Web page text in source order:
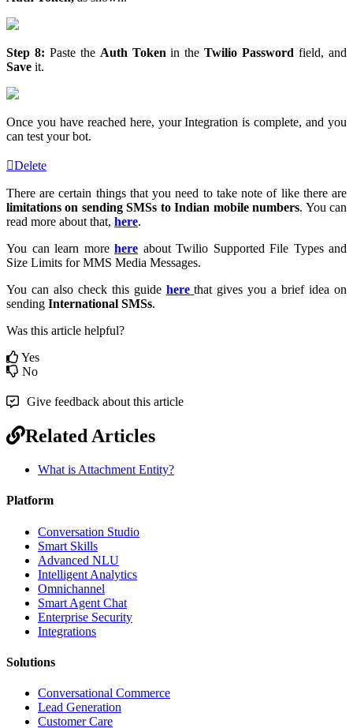
Step 8: Paste theAuth Token in theTwilio Password field, and
Save it.
Once you have reached here, your Integration is complete, and you
can test your bot.
Delete
There are certain things that you need to take note of like there are
limitations on sending SMSs to Indian mobile numbers. You can
read more about that, here.
You can learn more here about Twilio Supported File Types and
Size Limits for MMS Media Messages.
You can also check this guide herethat gives you a brief idea on
sending International SMSs.
Was this article helpful?
Yes
No
Give feedback about this article
Related Articles
What is Attachment Entity?
Platform
Conversation Studio
Smart Skills
Advanced NLU
Intelligent Analytics
Omnichannel
Smart Agent Chat
Enterprise Security
Integrations
Solutions
Conversational Commerce
Lead Generation
Customer Care